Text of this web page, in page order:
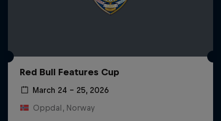
Red Bull Features Cup
March 24 – 25, 2026
Oppdal, Norway